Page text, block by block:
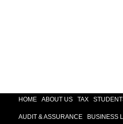
HOME ABOUT US TAX
AUDIT & ASSURANCE BUSINESS